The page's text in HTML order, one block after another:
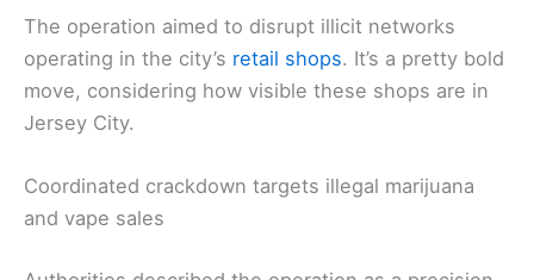
The operation aimed to disrupt illicit networks
operating in the city’s retail shops. It’s a pretty bold
move, considering how visible these shops are in
Jersey City.
Coordinated crackdown targets illegal marijuana
and vape sales